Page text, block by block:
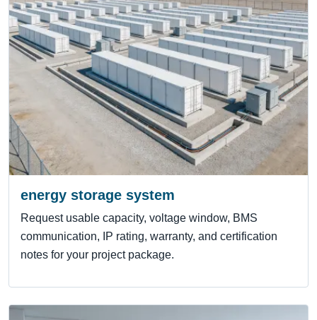
energy storage system
Request usable capacity, voltage window, BMS
communication, IP rating, warranty, and certification
notes for your project package.